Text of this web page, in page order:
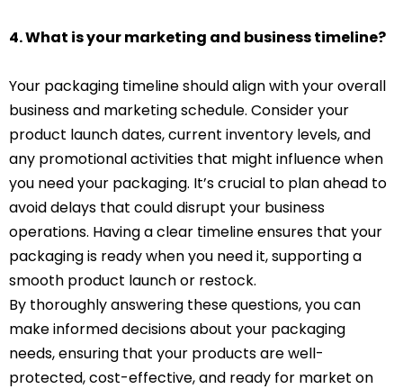
4. What is your marketing and business timeline?
Your packaging timeline should align with your overall
business and marketing schedule. Consider your
product launch dates, current inventory levels, and
any promotional activities that might influence when
you need your packaging. It’s crucial to plan ahead to
avoid delays that could disrupt your business
operations. Having a clear timeline ensures that your
packaging is ready when you need it, supporting a
smooth product launch or restock.
By thoroughly answering these questions, you can
make informed decisions about your packaging
needs, ensuring that your products are well-
protected, cost-effective, and ready for market on